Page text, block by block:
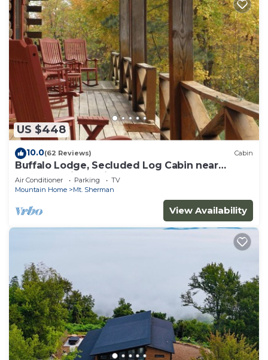
US $448
10.0(62 Reviews) Cabin
Buffalo Lodge, Secluded Log Cabin near
Buffalo National River
Air Conditioner Parking
TV
Mountain Home
Mt. Sherman
View Availability